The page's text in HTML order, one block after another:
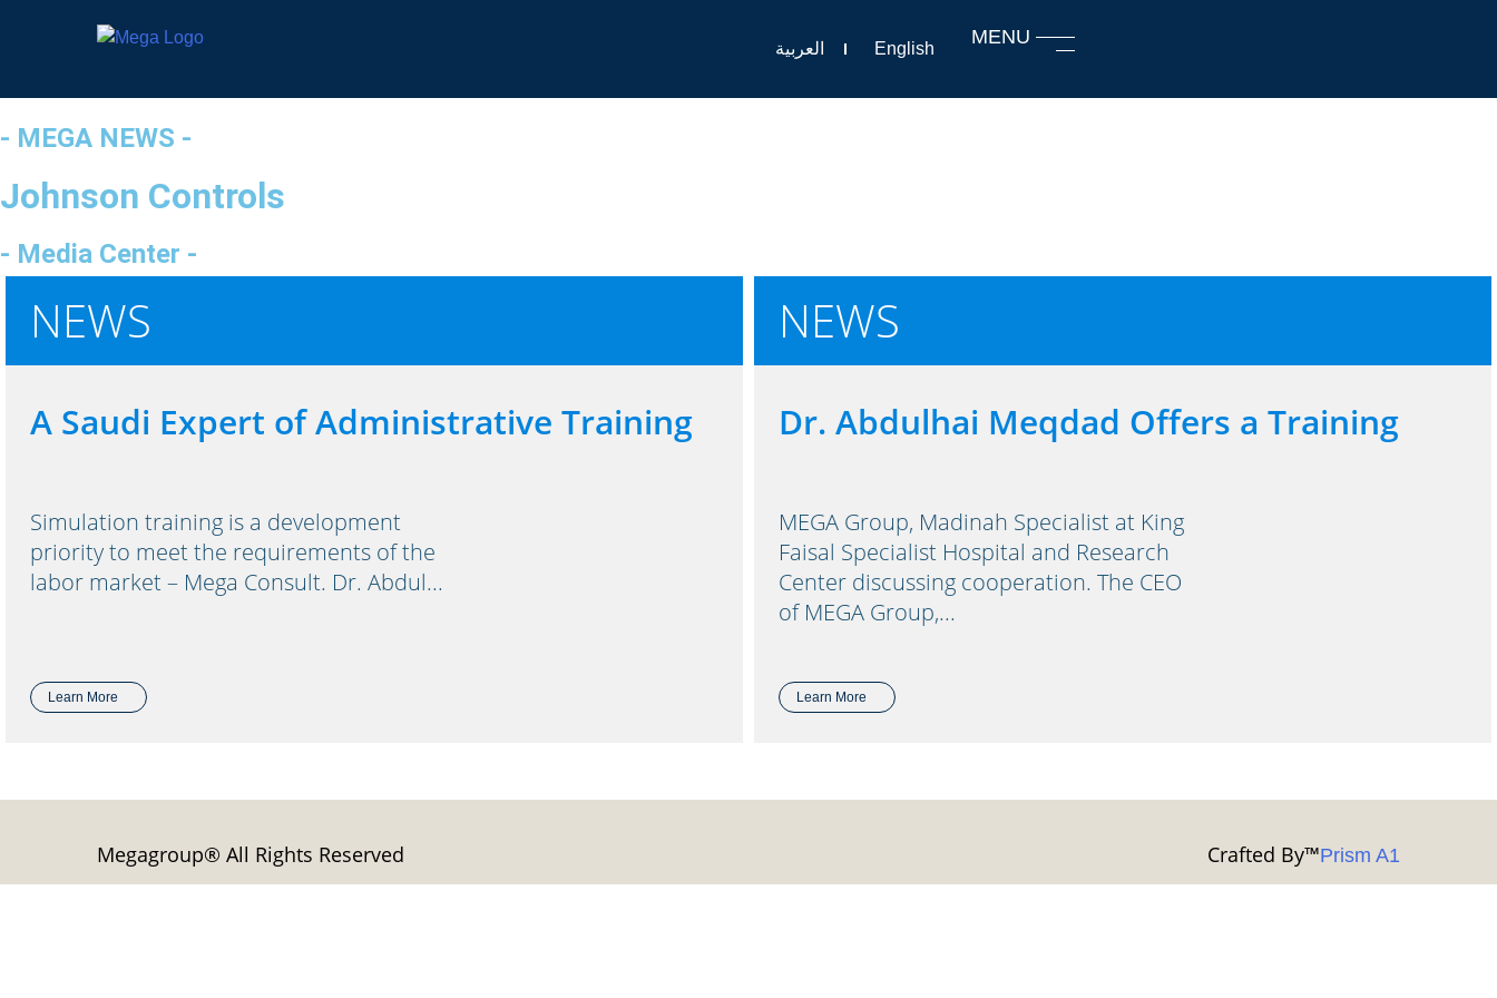
العربية English
MENU
- MEGA NEWS -
Johnson Controls
- Media Center -
NEWS
A Saudi Expert of Administrative Training
Simulation training is a development
priority to meet the requirements of the
labor market – Mega Consult. Dr. Abdul...
Learn More
NEWS
Dr. Abdulhai Meqdad Offers a Training
MEGA Group, Madinah Specialist at King
Faisal Specialist Hospital and Research
Center discussing cooperation. The CEO
of MEGA Group,...
Learn More
Megagroup® All Rights Reserved Crafted By™Prism A1